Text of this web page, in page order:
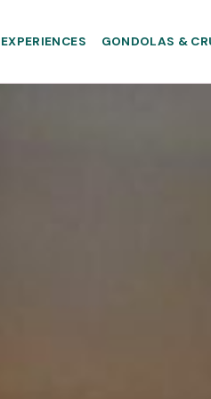
EXPERIENCES GONDOLAS &